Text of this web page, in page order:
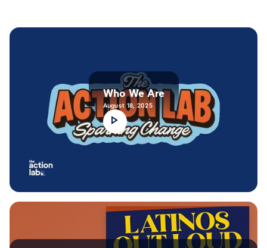
Who We Are
August 18, 2025